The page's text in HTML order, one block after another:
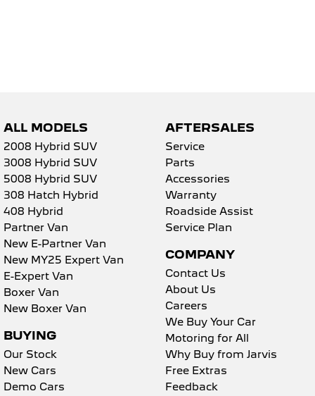
5008 Hybrid SUV
HYBRID
ALL MODELS
2008 Hybrid SUV
3008 Hybrid SUV
5008 Hybrid SUV
308 Hatch Hybrid
408 Hybrid
Partner Van
New E-Partner Van
New MY25 Expert Van
E-Expert Van
Boxer Van
New Boxer Van
BUYING
Our Stock
New Cars
Demo Cars
AFTERSALES
Service
Parts
Accessories
Warranty
Roadside Assist
Service Plan
COMPANY
Contact Us
About Us
Careers
We Buy Your Car
Motoring for All
Why Buy from Jarvis
Free Extras
Feedback